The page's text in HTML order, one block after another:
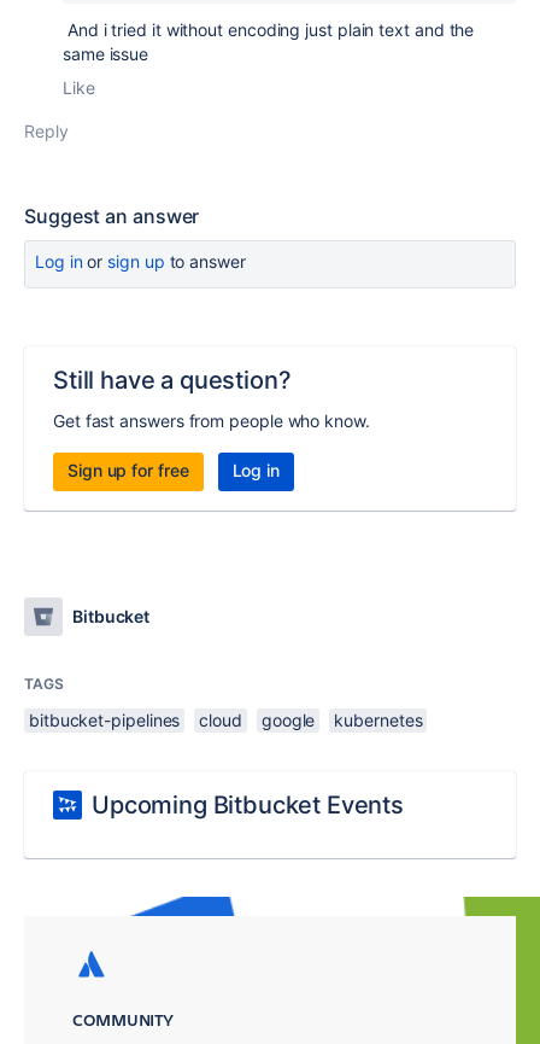
And i tried it without encoding just plain text and the
same issue
Like
Reply
Suggest an answer
Log inor sign up to answer
Still have a question?
Get fast answers from people who know.
Sign up for free Log in
Bitbucket
TAGS
bitbucket-pipelines cloud google kubernetes
Upcoming Bitbucket Events
COMMUNITY